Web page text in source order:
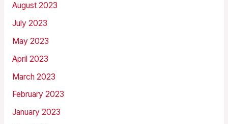
August 2023
July 2023
May 2023
April 2023
March 2023
February 2023
January 2023